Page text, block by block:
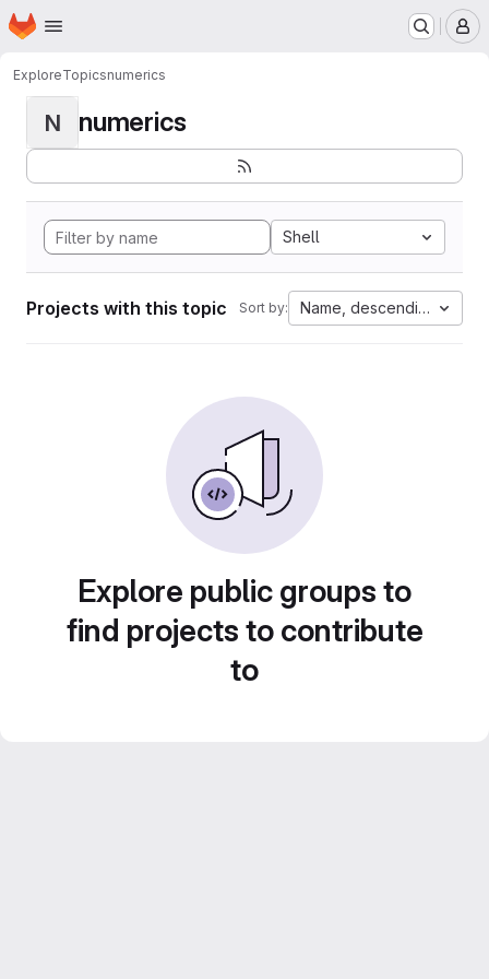
Skip to main content
Homepage
ExploreTopicsnumerics
N numerics
Shell
Projects with this topic Sort by: Name, descending
Explore public groups to
find projects to contribute
to